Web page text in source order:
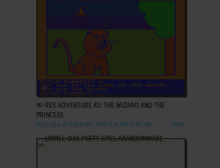
ADD TO FAVORITES
HI-RES ADVENTURE #2: THE WIZARD AND THE
PRINCESS
DOS, C64, ATARI 8-BIT, APPLE II, FM-7, PC-88 1982